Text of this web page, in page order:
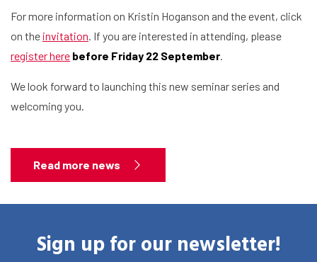
Home
Research
Graduate School
Activities
For more information on Kristin Hoganson and the event, click
on the invitation. If you are interested in attending, please
register here before Friday 22 September.
We look forward to launching this new seminar series and
welcoming you.
Read more news
Sign up for our newsletter!